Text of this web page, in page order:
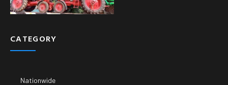
CATEGORY
Nationwide